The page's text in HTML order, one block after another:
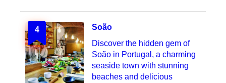
4
Soão
Discover the hidden gem of
Soão in Portugal, a charming
seaside town with stunning
beaches and delicious